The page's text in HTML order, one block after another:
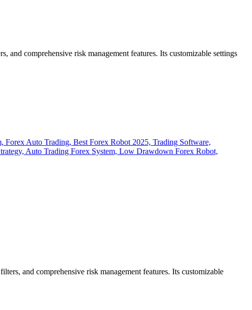
and comprehensive risk management features. Its customizable settings
and comprehensive risk management features. Its customizable